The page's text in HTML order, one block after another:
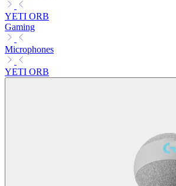
YETI ORB
Gaming
Microphones
YETI ORB